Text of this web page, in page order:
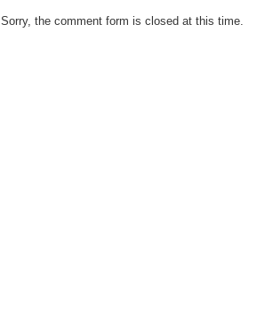
Sorry, the comment form is closed at this time.